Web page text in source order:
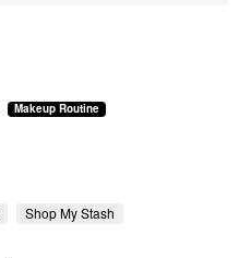
Makeup Routine
Shop My Stash